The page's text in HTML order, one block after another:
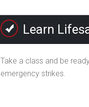
Learn
Take a class and be
emergency strikes.